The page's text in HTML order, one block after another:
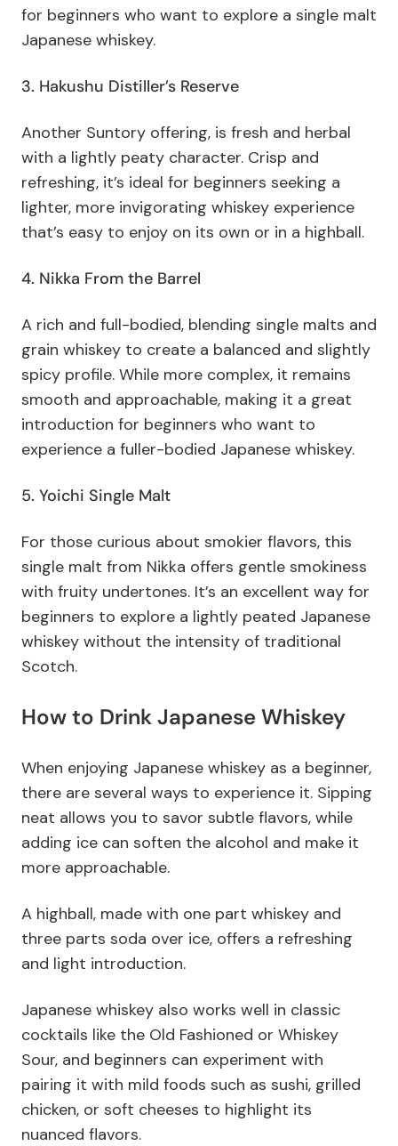
for beginners who want to explore a single malt
Japanese whiskey.
3. Hakushu Distiller’s Reserve
Another Suntory offering, is fresh and herbal
with a lightly peaty character. Crisp and
refreshing, it’s ideal for beginners seeking a
lighter, more invigorating whiskey experience
that’s easy to enjoy on its own or in a highball.
4. Nikka From the Barrel
A rich and full-bodied, blending single malts and
grain whiskey to create a balanced and slightly
spicy profile. While more complex, it remains
smooth and approachable, making it a great
introduction for beginners who want to
experience a fuller-bodied Japanese whiskey.
5. Yoichi Single Malt
For those curious about smokier flavors, this
single malt from Nikka offers gentle smokiness
with fruity undertones. It’s an excellent way for
beginners to explore a lightly peated Japanese
whiskey without the intensity of traditional
Scotch.
How to Drink Japanese Whiskey
When enjoying Japanese whiskey as a beginner,
there are several ways to experience it. Sipping
neat allows you to savor subtle flavors, while
adding ice can soften the alcohol and make it
more approachable.
A highball, made with one part whiskey and
three parts soda over ice, offers a refreshing
and light introduction.
Japanese whiskey also works well in classic
cocktails like the Old Fashioned or Whiskey
Sour, and beginners can experiment with
pairing it with mild foods such as sushi, grilled
chicken, or soft cheeses to highlight its
nuanced flavors.